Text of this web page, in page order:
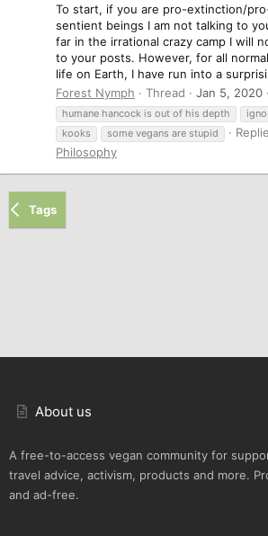
To start, if you are pro-extinction/
sentient beings I am not talking to
far in the irrational crazy camp I will
to your posts. However, for all
life on Earth, I have run into a
Forest Nymph
Thread Jan 5, 2020
humane hancock is out of his depth
kooks
some vegans are stupid
Philosophy
Tags
About us
A free-to-access vegan community for
travel advice, activism, products and more.
and ad-free.